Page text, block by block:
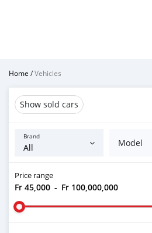
Home /Vehicles
Show sold cars
Brand
Model
Price range
Fr 45,000 - Fr 100,000,000